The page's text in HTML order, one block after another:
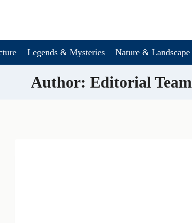
Legends & Mysteries Nature & Landscape
Author: Editorial Team